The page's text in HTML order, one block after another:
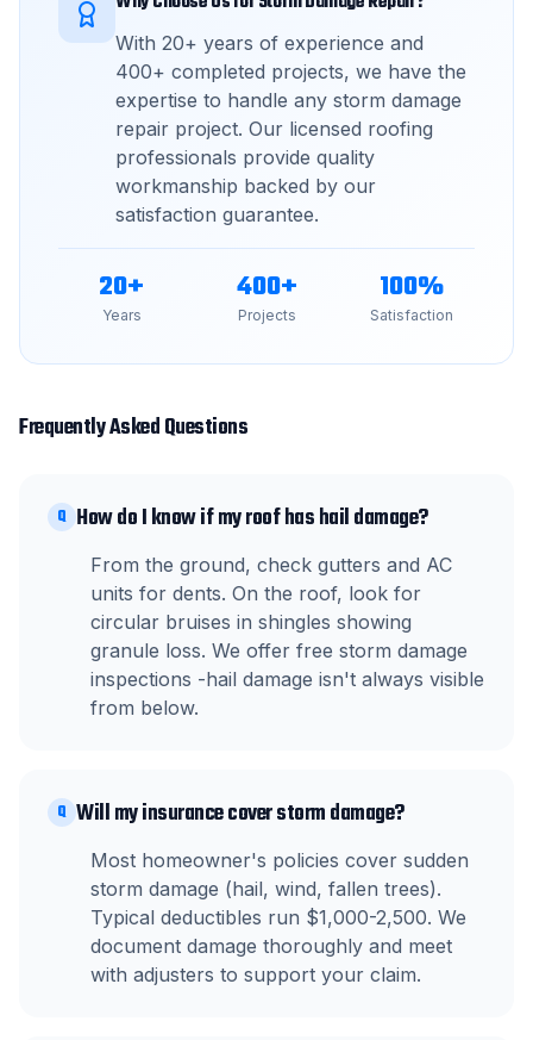
With 20+ years of experience and
400+ completed projects, we have the
expertise to handle any storm damage
repair project. Our licensed roofing
professionals provide quality
workmanship backed by our
satisfaction guarantee.
20+
Years
400+
Projects
100%
Satisfaction
Frequently Asked Questions
Q How do I know if my roof has hail damage?
From the ground, check gutters and AC
units for dents. On the roof, look for
circular bruises in shingles showing
granule loss. We offer free storm damage
inspections -hail damage isn't always visible
from below.
Q Will my insurance cover storm damage?
Most homeowner's policies cover sudden
storm damage (hail, wind, fallen trees).
Typical deductibles run $1,000-2,500. We
document damage thoroughly and meet
with adjusters to support your claim.